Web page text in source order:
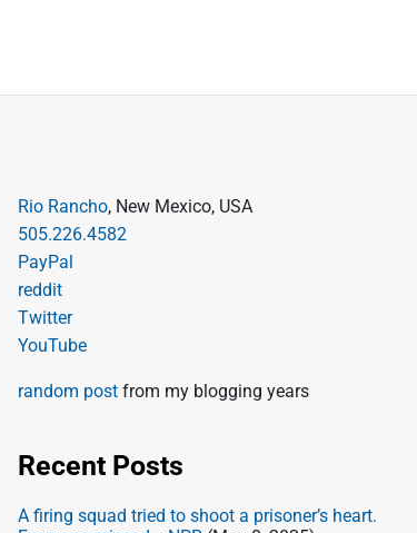
Rio Rancho, New Mexico, USA
505.226.4582
PayPal
reddit
Twitter
YouTube
random post from my blogging years
Recent Posts
A firing squad tried to shoot a prisoner’s heart.